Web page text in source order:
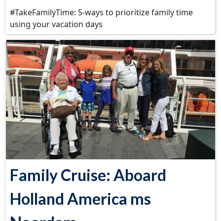
#TakeFamilyTime: 5-ways to prioritize family time
using your vacation days
Family Cruise: Aboard
Holland America ms